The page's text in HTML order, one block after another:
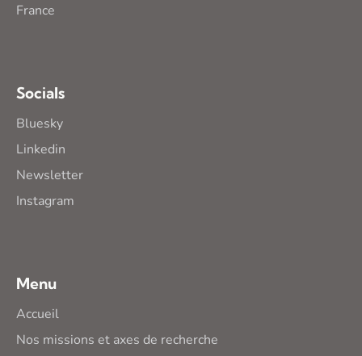
France
Socials
Bluesky
Linkedin
Newsletter
Instagram
Menu
Accueil
Nos missions et axes de recherche